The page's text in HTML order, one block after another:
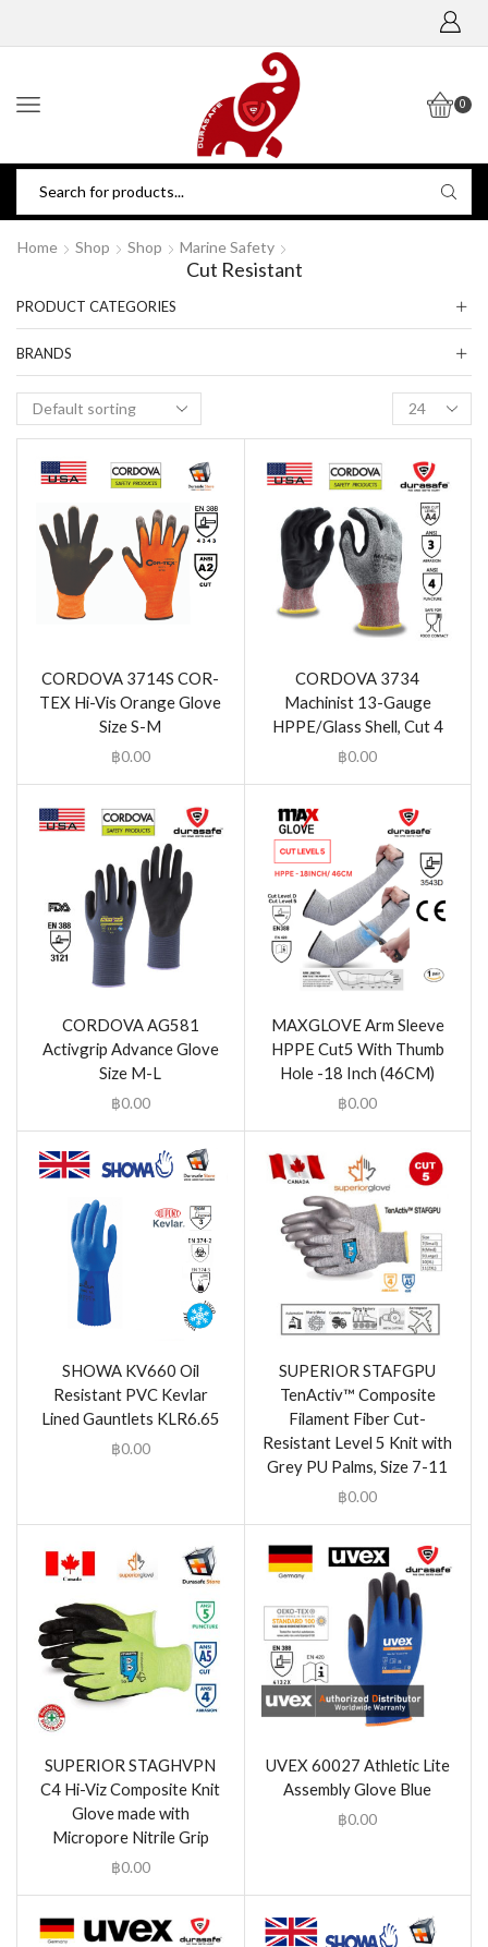
0
Home Shop Shop Marine Safety
Cut Resistant
CORDOVA 3714S COR-
TEX Hi-Vis Orange Glove
Size S-M
฿0.00
CORDOVA 3734
Machinist 13-Gauge
HPPE/Glass Shell, Cut 4
฿0.00
CORDOVA AG581
Activgrip Advance Glove
Size M-L
฿0.00
MAXGLOVE Arm Sleeve
HPPE Cut5 With Thumb
Hole -18 Inch (46CM)
฿0.00
SHOWA KV660 Oil
Resistant PVC Kevlar
Lined Gauntlets KLR6.65
฿0.00
SUPERIOR STAFGPU
TenActiv™ Composite
Filament Fiber Cut-
Resistant Level 5 Knit with
Grey PU Palms, Size 7-11
฿0.00
SUPERIOR STAGHVPN
C4 Hi-Viz Composite Knit
Glove made with
Micropore Nitrile Grip
฿0.00
UVEX 60027 Athletic Lite
Assembly Glove Blue
฿0.00
PRODUCT CATEGORIES
BRANDS